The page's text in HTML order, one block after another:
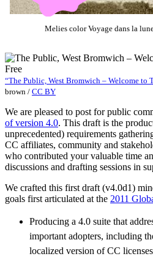
Melies color Voyage dans la
“The Public, West Bromwich – Welcome to
brown / CC BY
We are pleased to post for public
of version 4.0. This draft is the
unprecedented) requirements
CC affiliates, community and
who contributed your valuable time
discussions and drafting sessions in
We crafted this first draft (v4.0d1)
goals first articulated at the 2011
Producing a 4.0 suite that
important adopters, including
localized version of CC